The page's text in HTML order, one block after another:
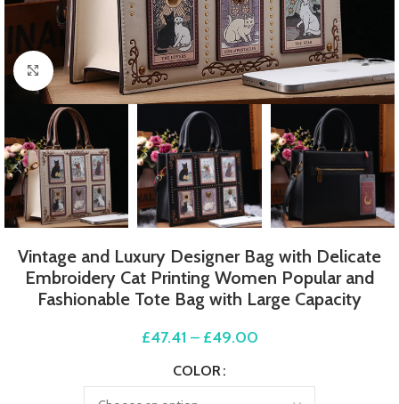
Click to enlarge
Vintage and Luxury Designer Bag with Delicate
Embroidery Cat Printing Women Popular and
Fashionable Tote Bag with Large Capacity
£47.41 – £49.00
COLOR